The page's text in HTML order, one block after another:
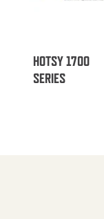
HOTSY 1700
SERIES